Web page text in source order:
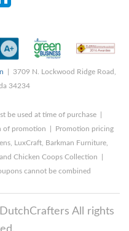
| 3709 N. Lockwood Ridge Road,
34234
be used at time of purchase |
of promotion | Promotion pricing
LuxCraft, Barkman Furniture,
Chicken Coops Collection |
cannot be combined
All rights